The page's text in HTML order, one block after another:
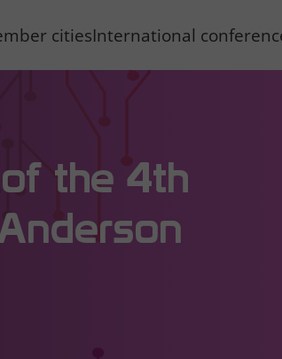
citiesInternational
the 4th